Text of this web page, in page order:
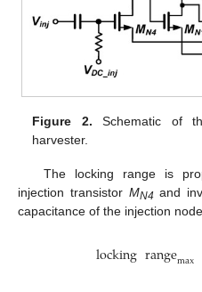
Figure 2. Schematic of
harvester.
The locking range is
injection transistor MN4and
capacitance of the injection
lockingrangemax